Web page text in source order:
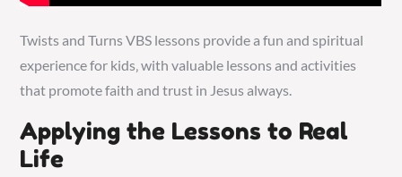
Twists and Turns VBS lessons provide a fun and spiritual
experience for kids‚ withvaluable lessons and activities
that promote faith and trust in Jesus always.
Applying the Lessons to Real
Life